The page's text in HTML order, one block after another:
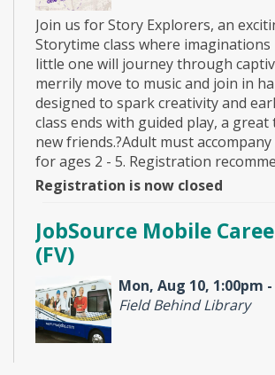
Join us for Story Explorers, an
Storytime class where
little one will journey through
merrily move to music and join in
designed to spark creativity and
class ends with guided play, a great
new friends.?Adult must
for ages 2 - 5. Registration
Registration is now closed
JobSource Mobile
(FV)
Mon, Aug 10, 1:00pm
Field Behind Library